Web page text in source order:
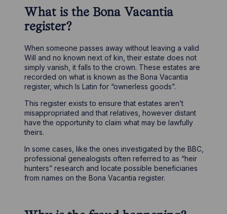
What is the Bona Vacantia
register?
When someone passes away without leaving a valid
Will and no known next of kin, their estate does not
simply vanish, it falls to the crown. These estates are
recorded on what is known as the Bona Vacantia
register, which Is Latin for “ownerless goods”.
This register exists to ensure that estates aren’t
misappropriated and that relatives, however distant
have the opportunity to claim what may be lawfully
theirs.
In some cases, like the ones investigated by the BBC,
professional genealogists often referred to as “heir
hunters” research and locate possible beneficiaries
from names on the Bona Vacantia register.